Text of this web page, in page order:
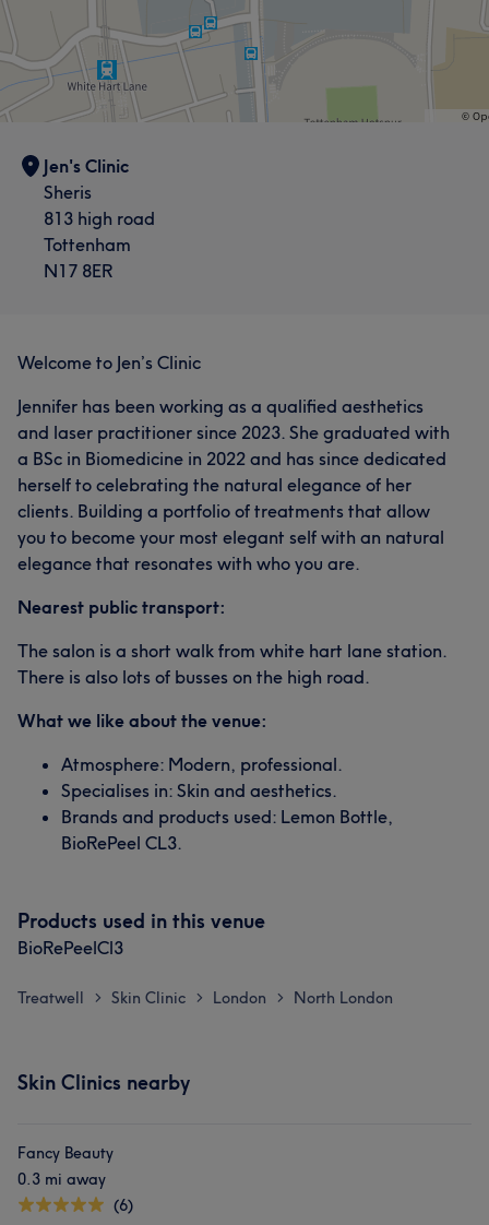
Jen's Clinic
Sheris
813 high road
Tottenham
N17 8ER
Welcome to Jen’s Clinic
Jennifer has been working as a qualified aesthetics
and laser practitioner since 2023. She graduated with
a BSc in Biomedicine in 2022 and has since dedicated
herself to celebrating the natural elegance of her
clients. Building a portfolio of treatments that allow
you to become your most elegant self with an natural
elegance that resonates with who you are.
Nearest public transport:
The salon is a short walk from white hart lane station.
There is also lots of busses on the high road.
What we like about the venue:
Atmosphere: Modern, professional.
Specialises in: Skin and aesthetics.
Brands and products used: Lemon Bottle,
BioRePeel CL3.
Products used in this venue
BioRePeelCl3
Treatwell > Skin Clinic > London > North London
Skin Clinics nearby
Fancy Beauty
0.3 mi away
(6)